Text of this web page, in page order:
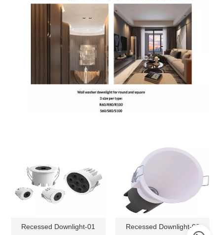
Recessed Downlight-01 Recessed Downlight-02